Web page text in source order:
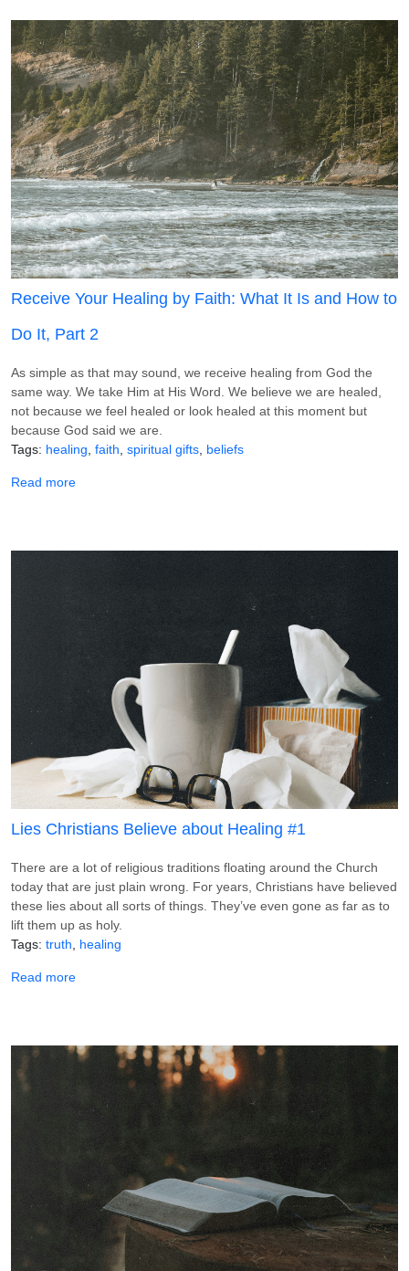
Receive Your Healing by Faith: What It Is and How to
Do It, Part 2
As simple as that may sound, we receive healing from God the
same way. We take Him at His Word. We believe we are healed,
not because we feel healed or look healed at this moment but
because God said we are.
Tags healing faith spiritual gifts beliefs
Read moreabout Receive Your Healing by Faith: What It Is and How
Lies Christians Believe about Healing #1
There are a lot of religious traditions floating around the Church
today that are just plain wrong. For years, Christians have believed
these lies about all sorts of things. They’ve even gone as far as to
lift them up as holy.
Tags truth healing
Read moreabout Lies Christians Believe about Healing #1